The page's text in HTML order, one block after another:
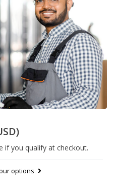
if you qualify at checkout.
options